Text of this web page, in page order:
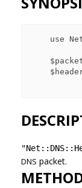
DNS packet.